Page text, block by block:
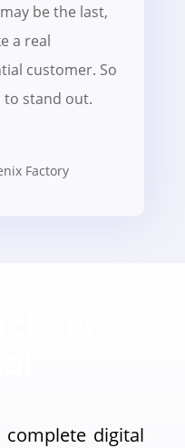
be the last,
a real
customer. So
to stand out.
Factory
complete digital